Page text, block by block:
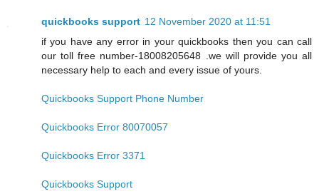
quickbooks support 12 November 2020 at 11:51
if you have any error in your quickbooks then you can call
our toll free number-18008205648 .we will provide you all
necessary help to each and every issue of yours.
Quickbooks Support Phone Number
Quickbooks Error 80070057
Quickbooks Error 3371
Quickbooks Support